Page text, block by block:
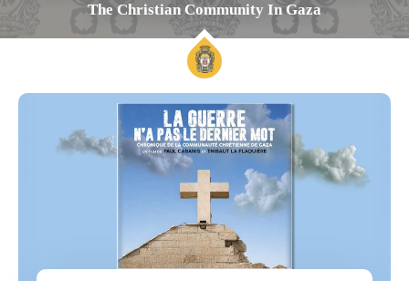
The Christian Community In Gaza